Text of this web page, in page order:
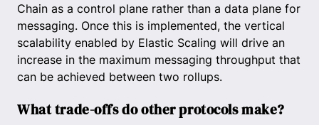
Chain as a control plane rather than a data plane for
messaging. Once this is implemented, the vertical
scalability enabled by Elastic Scaling will drive an
increase in the maximum messaging throughput that
can be achieved between two rollups.
What trade-offs do other protocols make?